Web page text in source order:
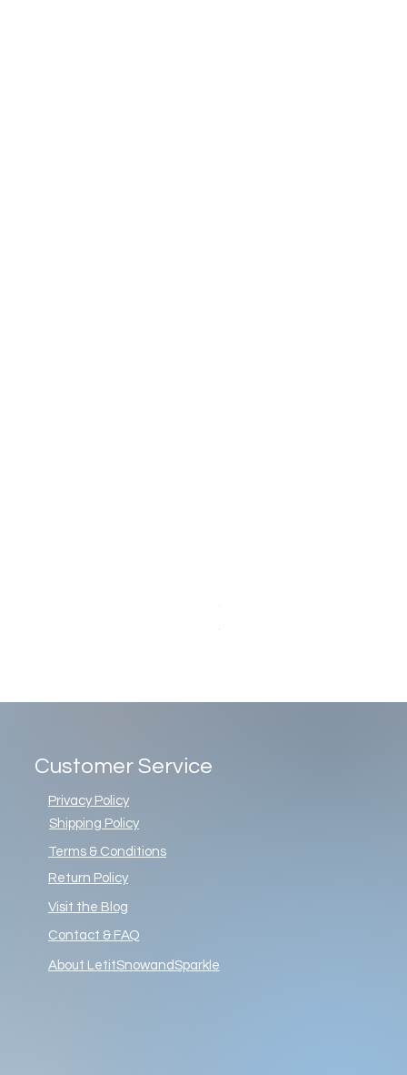
Price
$86.00
Customer Service
Privacy Policy
Shipping Policy
Terms & Conditions
Return Policy
Visit the Blog
Contact & FAQ
About LetitSnowandSparkle